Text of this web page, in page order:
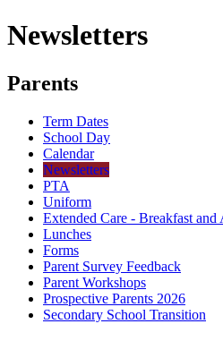
Newsletters
Parents
Term Dates
School Day
Calendar
Newsletters
PTA
Uniform
Extended Care - Breakfast and
Lunches
Forms
Parent Survey Feedback
Parent Workshops
Prospective Parents 2026
Secondary School Transition